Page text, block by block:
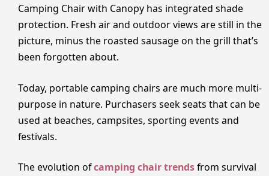
Camping Chair with Canopy has integrated shade
protection. Fresh air and outdoor views are still in the
picture, minus the roasted sausage on the grill that’s
been forgotten about.
Today, portable camping chairs are much more multi-
purpose in nature. Purchasers seek seats that can be
used at beaches, campsites, sporting events and
festivals.
The evolution ofcamping chair trendsfrom survival